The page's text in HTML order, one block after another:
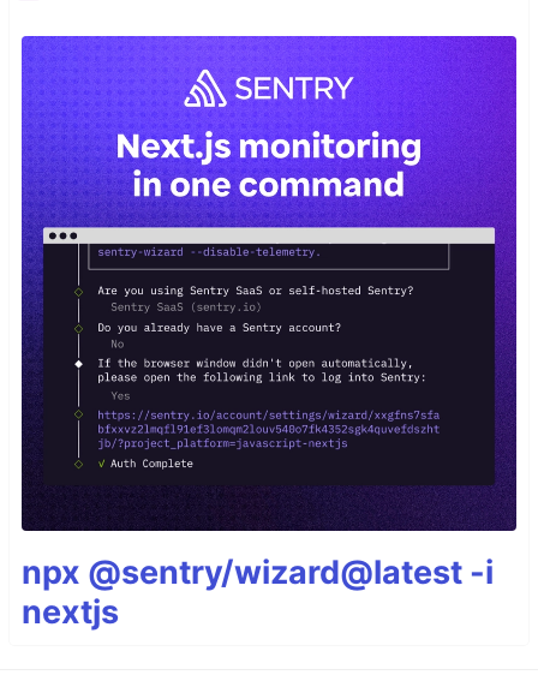
npx @sentry/wizard@latest -i
nextjs